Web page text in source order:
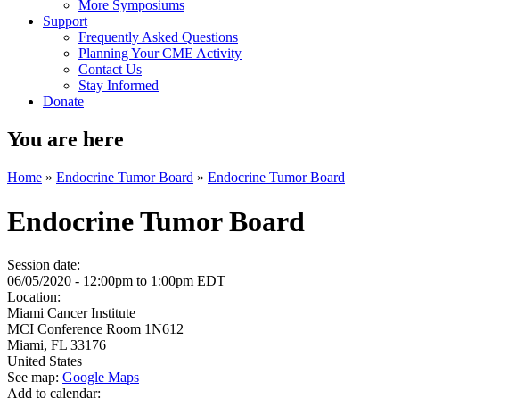
More Symposiums
Support
Frequently Asked Questions
Planning Your CME Activity
Contact Us
Stay Informed
Donate
You are here
Home » Endocrine Tumor Board » Endocrine Tumor Board
Endocrine Tumor Board
Session date:
06/05/2020 - 12:00pm to 1:00pm EDT
Location:
Miami Cancer Institute
MCI Conference Room 1N612
Miami, FL 33176
United States
See map: Google Maps
Add to calendar: